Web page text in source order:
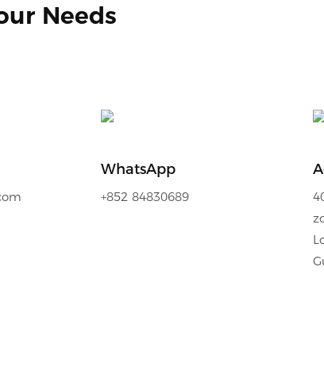
Needs
WhatsApp
+852 84830689